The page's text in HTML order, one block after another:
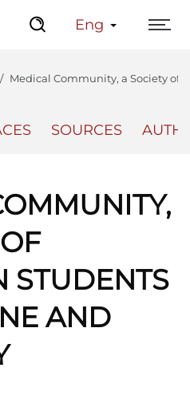
Eng
Medical Community, a Society of
SOURCES
STUDENTS
AND